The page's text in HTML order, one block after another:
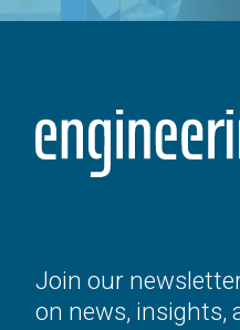
Join our
on news, insights,